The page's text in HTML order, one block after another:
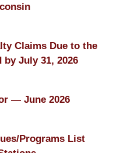
Claims Due to the
July 31, 2026
— June 2026
Programs List